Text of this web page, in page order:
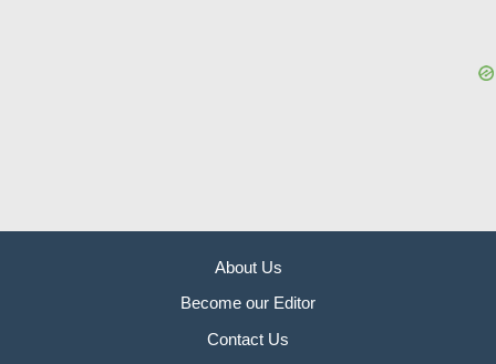
About Us
Become our Editor
Contact Us